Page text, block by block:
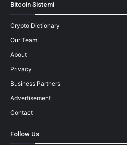
Bitcoin Sistemi
Crypto Dictionary
Our Team
About
Privacy
Business Partners
Advertisement
Contact
Follow Us